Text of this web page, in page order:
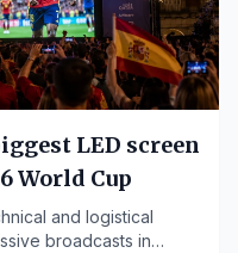
LED screen
World Cup
and logistical
broadcasts in